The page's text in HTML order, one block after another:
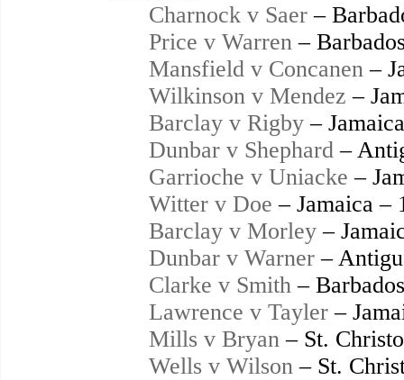
Charnock v Saer –
Price v Warren –
Mansfield v Concanen –
Wilkinson v Mendez –
Barclay v Rigby –
Dunbar v Shephard –
Garrioche v Uniacke –
Witter v Doe – Jamaica –
Barclay v Morley –
Dunbar v Warner –
Clarke v Smith –
Lawrence v Tayler –
Mills v Bryan – St.
Wells v Wilson – St.